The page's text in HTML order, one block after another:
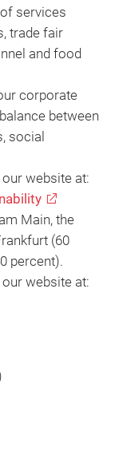
services
trade fair
and food
corporate
between
social
website at:
Main, the
(60
percent).
website at: